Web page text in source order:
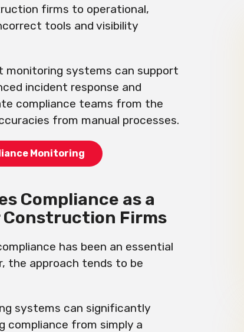
firms to operational,
tools and visibility
systems can support
incident response and
compliance teams from the
from manual processes.
Monitoring
Compliance as a
Firms
has been an essential
the approach tends to be
systems can significantly
compliance from simply a